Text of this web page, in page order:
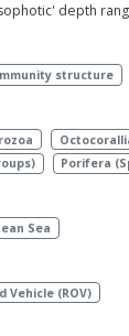
depth
structure
Porifera
Sea
Vehicle (ROV)